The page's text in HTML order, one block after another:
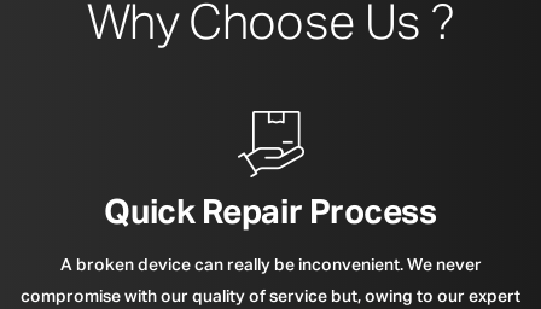
Why Choose Us ?
Quick Repair Process
A broken device can really be inconvenient. We never
compromise with our quality of service but, owing to our expert